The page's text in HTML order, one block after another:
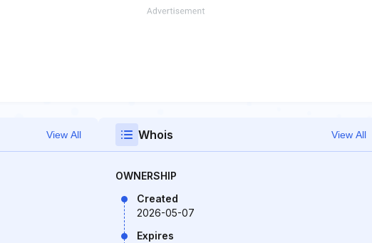
View All Whois View All
OWNERSHIP
Created
2026-05-07
Expires